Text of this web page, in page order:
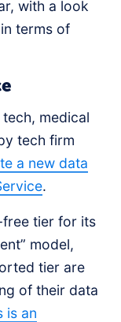
with a look
terms of
medical
tech firm
a new data
.
free tier for its
model,
tier are
of their data
is an